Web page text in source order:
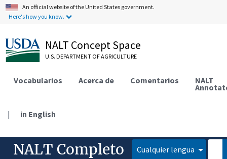
An official website of the United States government.
Here's how you know.
NALT Concept Space
U.S. DEPARTMENT OF AGRICULTURE
Vocabularios Acerca de Comentarios NALT
| in English
NALT Completo Cualquier lengua